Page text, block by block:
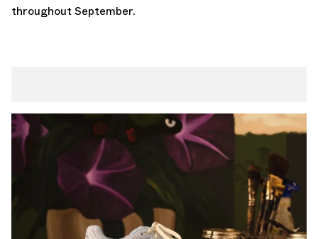
throughout September.